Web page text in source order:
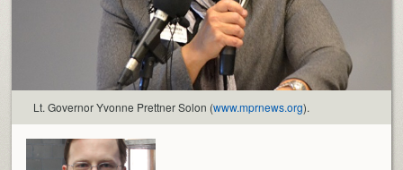
Lt. Governor Yvonne Prettner Solon (www.mprnews.org).